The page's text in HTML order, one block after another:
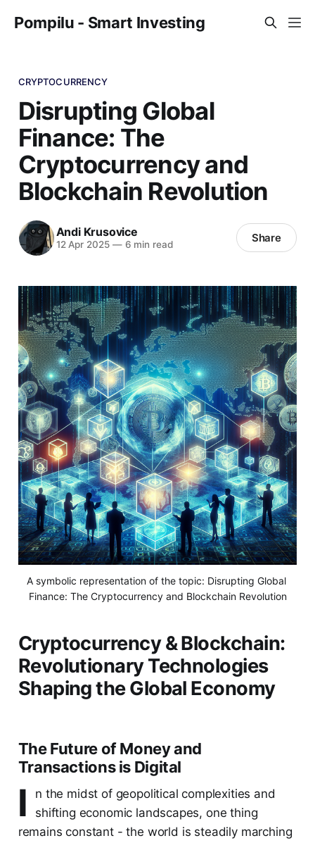
Pompilu - Smart Investing
CRYPTOCURRENCY
Disrupting Global
Finance: The
Cryptocurrency and
Blockchain Revolution
Andi Krusovice
12 Apr 2025 —6 min read Share
A symbolic representation of the topic: Disrupting Global
Finance: The Cryptocurrency and Blockchain Revolution
Cryptocurrency & Blockchain:
Revolutionary Technologies
Shaping the Global Economy
The Future of Money and
Transactions is Digital
I
n the midst of geopolitical complexities and
shifting economic landscapes, one thing
remains constant - the world is steadily marching